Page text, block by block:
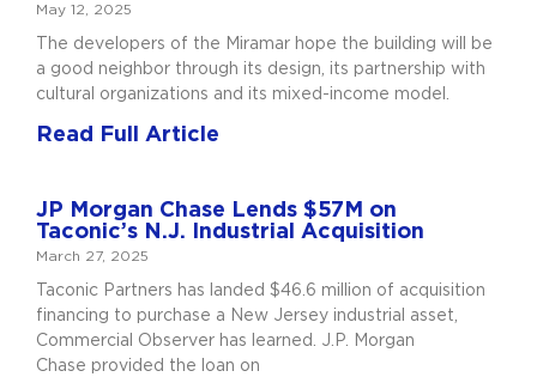
May 12, 2025
The developers of the Miramar hope the building will be
a good neighbor through its design, its partnership with
cultural organizations and its mixed-income model.
Read Full Article
JP Morgan Chase Lends $57M on
Taconic’s N.J. Industrial Acquisition
March 27, 2025
Taconic Partners has landed $46.6 million of acquisition
financing to purchase a New Jersey industrial asset,
Commercial Observer has learned. J.P. Morgan
Chase provided the loan on